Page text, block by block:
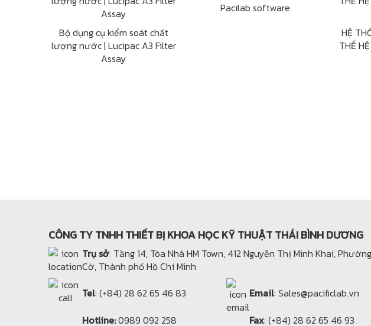
Bộ dụng cụ kiểm soát chất
lượng nước | Lucipac A3 Filter
Assay
Pacilab software
HỆ
THẾ
CÔNG TY TNHH THIẾT BỊ KHOA HỌC KỸ THUẬT THÁI BÌNH DƯƠNG
Trụ sở: Tầng 14, Tòa Nhà HM Town, 412 Nguyễn Thị Minh Khai,
Cờ, Thành phố Hồ Chí Minh
Tel: (+84) 28 62 65 46 83 Email: Sales@pacificlab.vn
Hotline:0989 092 258 Fax: (+84) 28 62 65 46 93